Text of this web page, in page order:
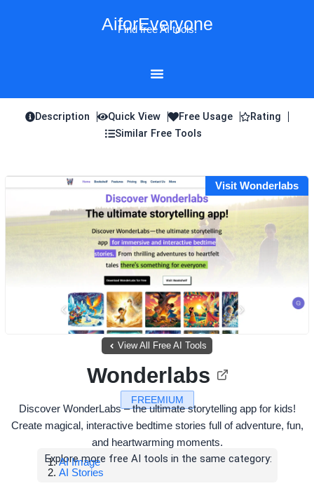
AiforEveryone
Find free AI tools!
Description Quick View Free Usage
Rating
Similar Free Tools
Visit Wonderlabs
View All Free AI Tools
FREEMIUM
Wonderlabs
Discover WonderLabs – the ultimate storytelling app for kids!
Create magical, interactive bedtime stories full of adventure, fun,
and heartwarming moments.
Explore more free AI tools in the same category:
AI Image
AI Stories